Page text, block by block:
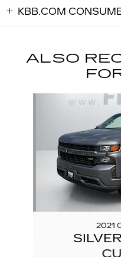
KBB.COM
ALSO
2021